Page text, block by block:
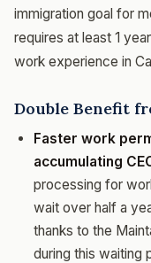
immigration goal for
requires at least 1
work experience in
Double Benefit
Faster work
accumulating
processing for
wait over half a
thanks to the
during this waiting